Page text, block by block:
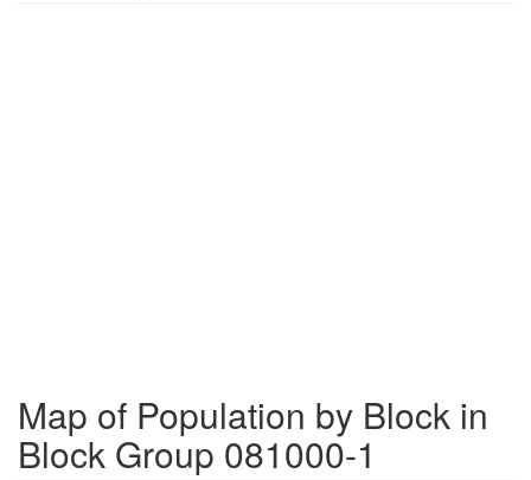
Map of Population by Block in
Block Group 081000-1